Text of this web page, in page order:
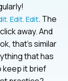
Edit. Edit. The
away. And
that’s similar
that has
keep it brief